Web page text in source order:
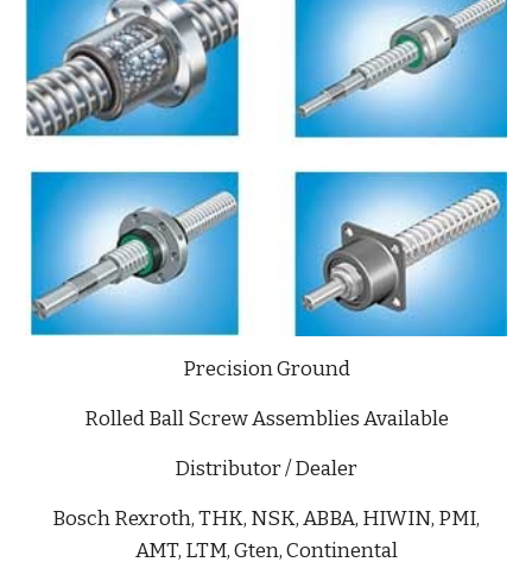
Precision Ground
Rolled Ball Screw Assemblies Available
Distributor / Dealer
Bosch Rexroth, THK, NSK, ABBA, HIWIN, PMI,
AMT, LTM, Gten, Continental